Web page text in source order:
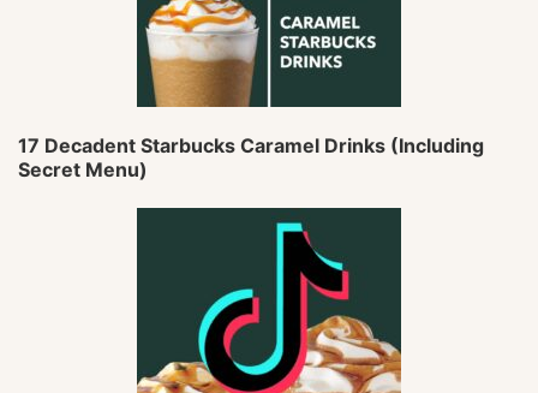
17 Decadent Starbucks Caramel Drinks (Including
Secret Menu)